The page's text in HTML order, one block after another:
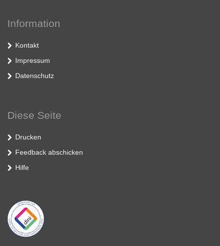
Information
Kontakt
Impressum
Datenschutz
Diese Seite
Drucken
Feedback abschicken
Hilfe